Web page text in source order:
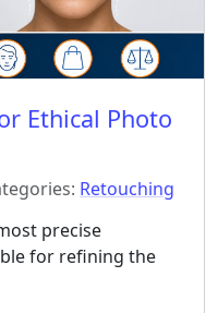
Ethical Photo
Retouching
precise
for refining the